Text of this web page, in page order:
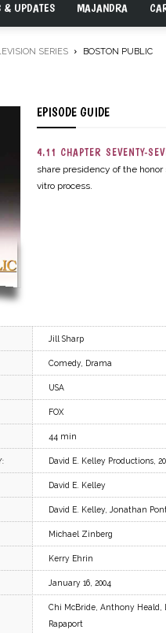
& UPDATES MAJANDRA
SERIES BOSTON PUBLIC
EPISODE GUIDE
4.11 CHAPTER SEVENTY-
share presidency of the
vitro process.
Jill Sharp
Comedy, Drama
USA
FOX
44 min
David E. Kelley Productions,
David E. Kelley
David E. Kelley, Jonathan
Michael Zinberg
Kerry Ehrin
January 16, 2004
Chi McBride, Anthony Heald,
Rapaport